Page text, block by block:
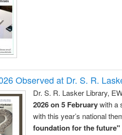
Observed at Dr. S. R.
Dr. S. R. Lasker Library,
2026 on 5 Februarywith a
with this year’s national
foundation for the future"